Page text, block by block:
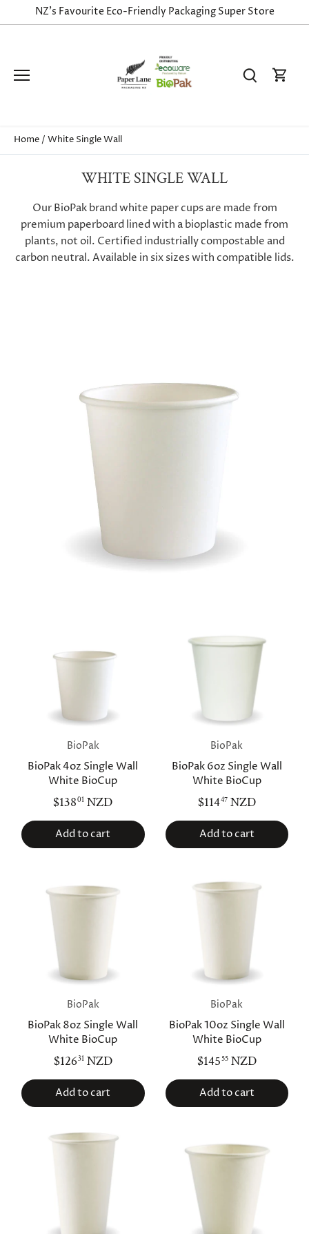
to
NZ's Favourite Eco-Friendly Packaging Super Store
Home / White Single Wall
WHITE SINGLE WALL
Our BioPak brand white paper cups are made from
premium paperboard lined with a bioplastic made from
plants, not oil. Certified industrially compostable and
carbon neutral. Available in six sizes with compatible lids.
BioPak
BioPak 4oz Single Wall
White BioCup
$13801 NZD
Add to cart
BioPak
BioPak 6oz Single Wall
White BioCup
$11447NZD
Add to cart
BioPak
BioPak 8oz Single Wall
White BioCup
$12631NZD
Add to cart
BioPak
BioPak 10oz Single Wall
White BioCup
$14555NZD
Add to cart